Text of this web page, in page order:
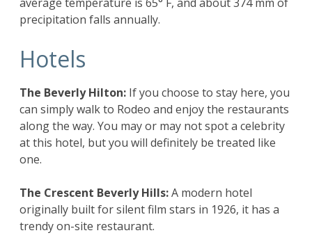
average temperature is 65° F, and about 374 mm of
precipitation falls annually.
Hotels
The Beverly Hilton: If you choose to stay here, you
can simply walk to Rodeo and enjoy the restaurants
along the way. You may or may not spot a celebrity
at this hotel, but you will definitely be treated like
one.
The Crescent Beverly Hills:A modern hotel
originally built for silent film stars in 1926, it has a
trendy on-site restaurant.